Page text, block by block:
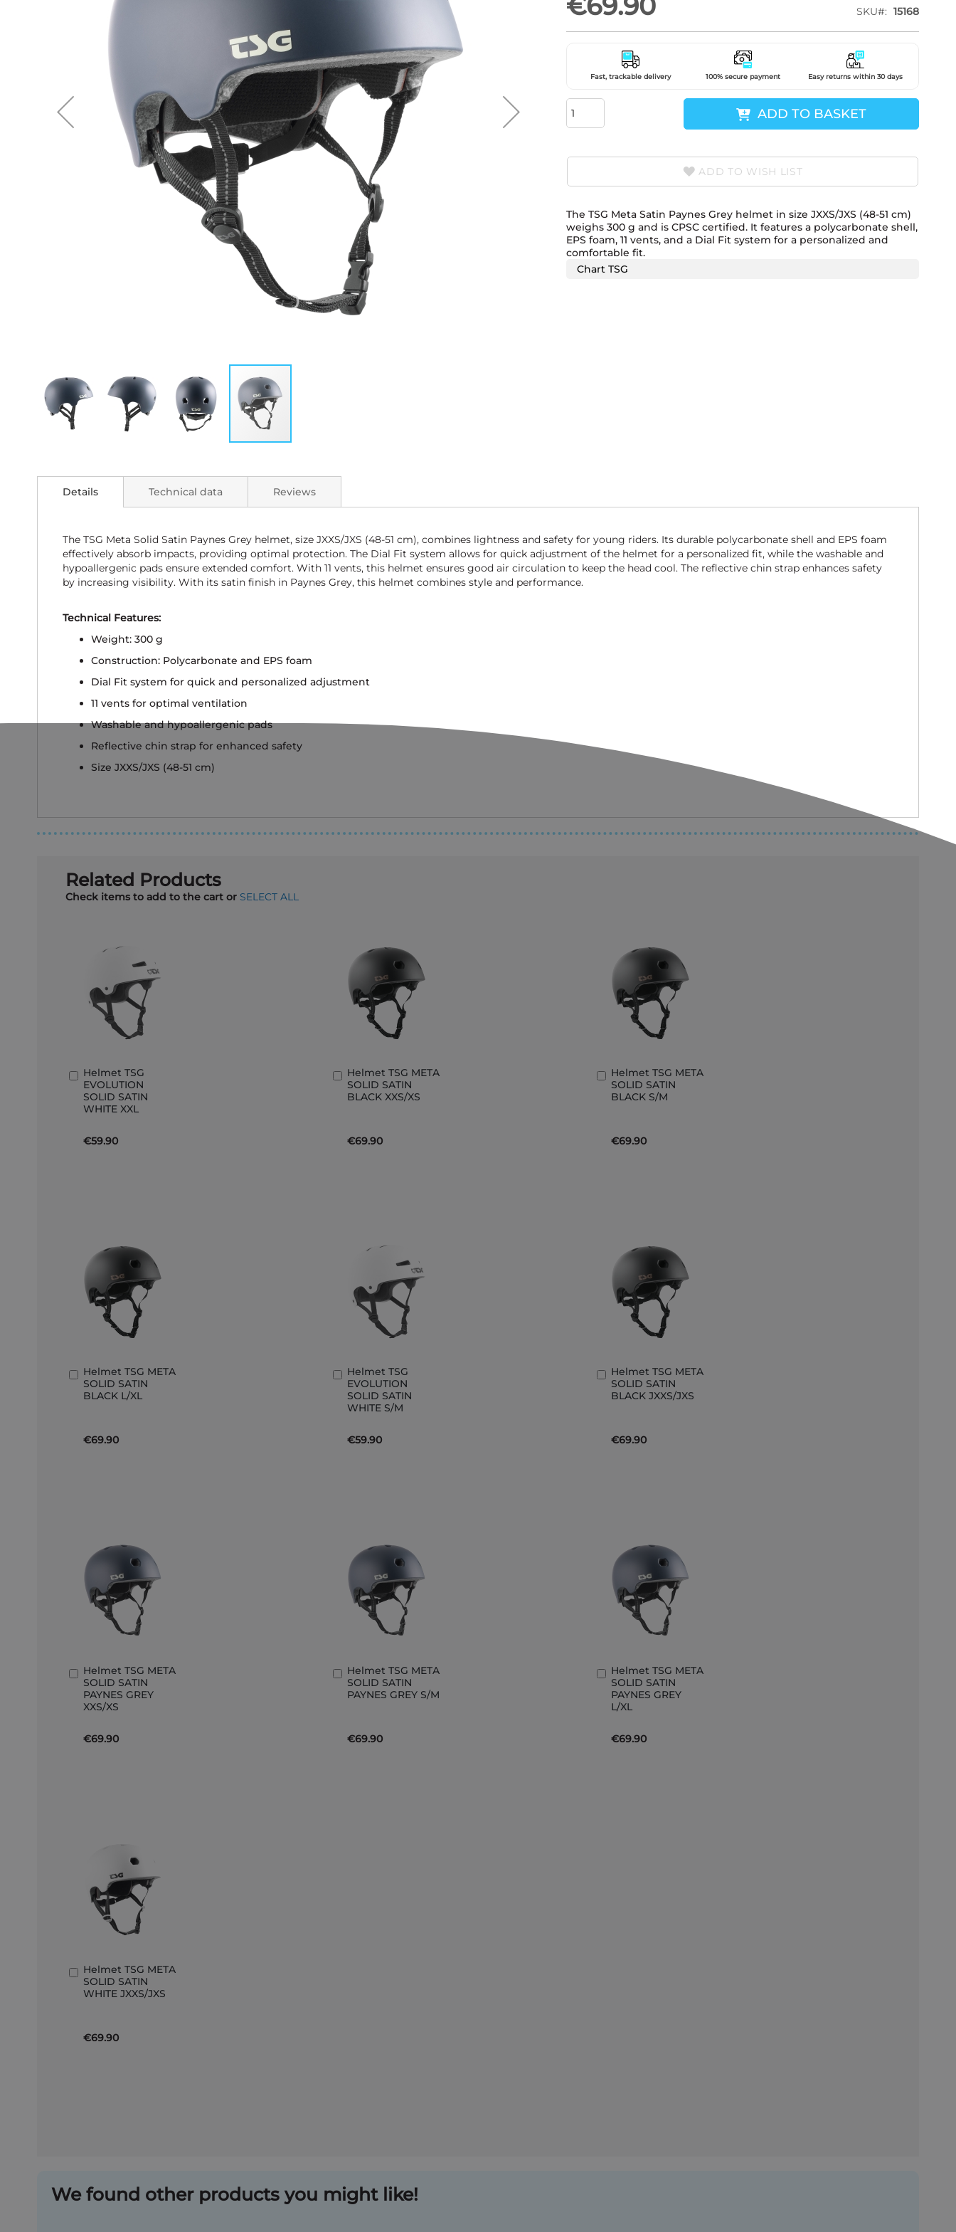
the
beginning
images
gallery
SKU
15168
Fast, trackable delivery 100% secure payment Easy returns within 30 days
ADD TO BASKET
ADD TO WISH LIST
The TSG Meta Satin Paynes Grey helmet in size JXXS/JXS (48-51 cm)
weighs 300 g and is CPSC certified. It features a polycarbonate shell,
EPS foam, 11 vents, and a Dial Fit system for a personalized and
comfortable fit.
Chart TSG
Details
The TSG Meta Solid Satin Paynes Grey helmet, size JXXS/JXS (48-51 cm), combines lightness and safety for young riders. Its durable polycarbonate shell and EPS foam
effectively absorb impacts, providing optimal protection. The Dial Fit system allows for quick adjustment of the helmet for a personalized fit, while the washable and
hypoallergenic pads ensure extended comfort. With 11 vents, this helmet ensures good air circulation to keep the head cool. The reflective chin strap enhances safety
by increasing visibility. With its satin finish in Paynes Grey, this helmet combines style and performance.
Technical Features:
Weight: 300 g
Construction: Polycarbonate and EPS foam
Dial Fit system for quick and personalized adjustment
11 vents for optimal ventilation
Washable and hypoallergenic pads
Reflective chin strap for enhanced safety
Size JXXS/JXS (48-51 cm)
Technical data Reviews
Related Products
Check items to add to the cart or SELECT ALL
Helmet TSG
EVOLUTION
SOLID SATIN
WHITE XXL
€59.90
Add
to
Basket
Helmet TSG META
SOLID SATIN
BLACK XXS/XS
€69.90
Add
to
Basket
Helmet TSG META
SOLID SATIN
BLACK S/M
€69.90
Add
to
Basket
Helmet TSG META
SOLID SATIN
BLACK L/XL
€69.90
Add
to
Basket
Helmet TSG
EVOLUTION
SOLID SATIN
WHITE S/M
€59.90
Add
to
Basket
Helmet TSG META
SOLID SATIN
BLACK JXXS/JXS
€69.90
Add
to
Basket
Helmet TSG META
SOLID SATIN
PAYNES GREY
XXS/XS
€69.90
Add
to
Basket
Helmet TSG META
SOLID SATIN
PAYNES GREY S/M
€69.90
Add
to
Basket
Helmet TSG META
SOLID SATIN
PAYNES GREY
L/XL
€69.90
Add
to
Basket
Helmet TSG META
SOLID SATIN
WHITE JXXS/JXS
€69.90
Add
to
Basket
We found other products you might like!